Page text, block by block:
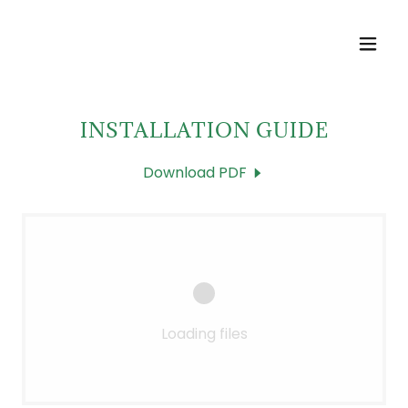
INSTALLATION GUIDE
Download PDF
Loading files